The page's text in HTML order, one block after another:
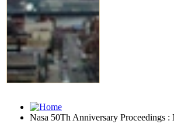
Nasa 50Th Anniversary Proceedings :